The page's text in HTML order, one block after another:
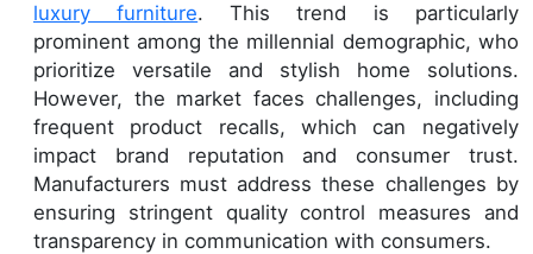
luxury furniture. This trend is particularly
prominent among the millennial demographic, who
prioritize versatile and stylish home solutions.
However, the market faces challenges, including
frequent product recalls, which can negatively
impact brand reputation and consumer trust.
Manufacturers must address these challenges by
ensuring stringent quality control measures and
transparency in communication with consumers.